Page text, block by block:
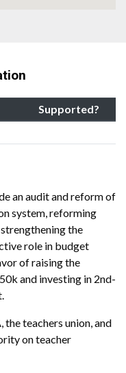
Supported?
an audit and reform of
system, reforming
the
role in budget
of raising the
and investing in 2nd-
the teachers union, and
on teacher